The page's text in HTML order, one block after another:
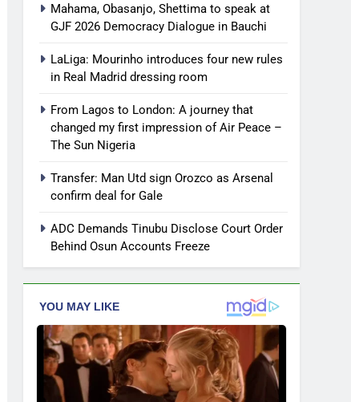
Mahama, Obasanjo, Shettima to speak at
GJF 2026 Democracy Dialogue in Bauchi
LaLiga: Mourinho introduces four new rules
in Real Madrid dressing room
From Lagos to London: A journey that
changed my first impression of Air Peace –
The Sun Nigeria
Transfer: Man Utd sign Orozco as Arsenal
confirm deal for Gale
ADC Demands Tinubu Disclose Court Order
Behind Osun Accounts Freeze